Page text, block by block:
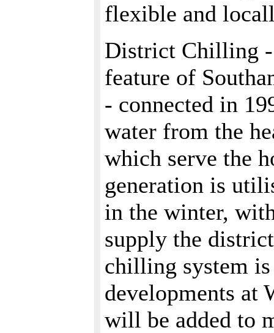
flexible and
District Chilling
feature of
- connected in
water from the
which serve the
generation is
in the winter,
supply the
chilling system
developments at
will be added to